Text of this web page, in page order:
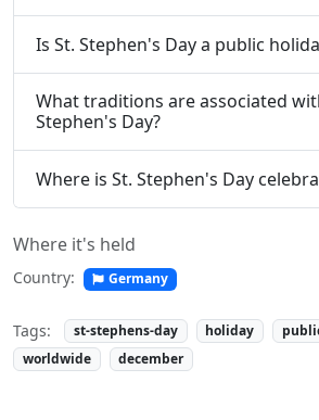
Is St. Stephen's Day a public
What traditions are associated
Stephen's Day?
Where is St. Stephen's Day
Where it's held
Country: Germany
Tags: st-stephens-day holiday
worldwide
december